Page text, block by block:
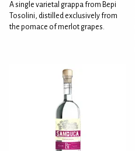
A single varietal grappa from Bepi
Tosolini, distilled exclusively from
the pomace of merlot grapes.